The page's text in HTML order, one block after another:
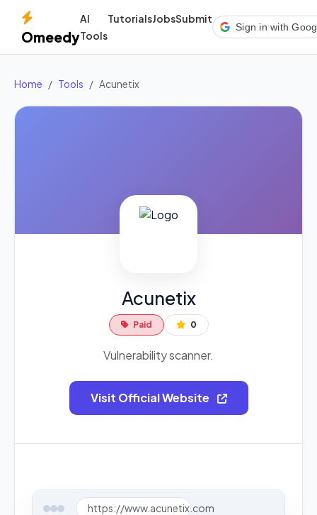
Omeedy
AI
Tools
TutorialsJobsSubmit
Sign in with
Home Tools Acunetix
Acunetix
Paid 0
Vulnerability scanner.
Visit Official Website
https://www.acunetix.com